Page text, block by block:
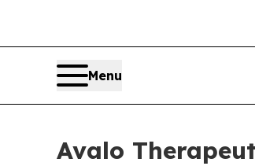
Menu
Avalo